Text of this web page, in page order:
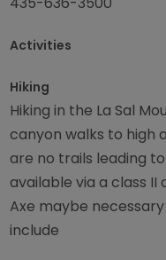
Activities
Hiking
Hiking in the La Sal
canyon walks to high
are no trails leading
available via a class II
Axe maybe
include